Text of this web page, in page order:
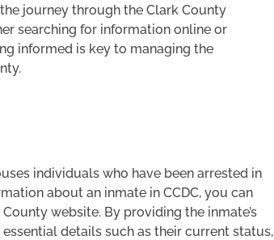
journey through the Clark County
searching for information online or
informed is key to managing the
individuals who have been arrested in
about an inmate in CCDC, you can
website. By providing the inmate’s
details such as their current status,